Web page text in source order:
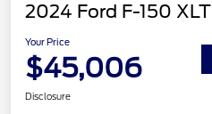
2024 Ford F-150 XLT
Your Price
$45,006
Disclosure